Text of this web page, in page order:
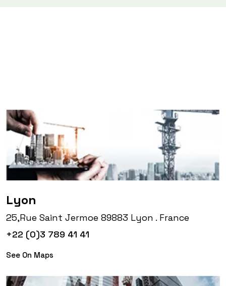
Lyon
25,Rue Saint Jermoe 89883 Lyon . France
+22 (0)3 789 41 41
See On Maps